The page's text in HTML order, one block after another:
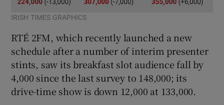
IRISH TIMES GRAPHICS
RTÉ 2FM, which recently launched a new
schedule after a number of interim presenter
stints, saw its breakfast slot audience fall by
4,000 since the last survey to 148,000; its
drive-time show is down 12,000 at 133,000.